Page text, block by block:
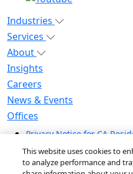
Industries
Services
About
Insights
Careers
News & Events
Offices
Privacy Notice for CA
Modern Slavery Statement
Do Not Sell / Share My
This website uses cookies to
to analyze performance and